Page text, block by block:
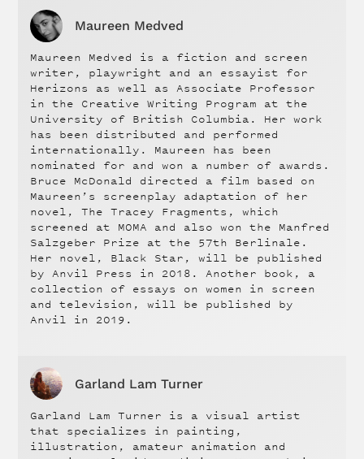
Maureen Medved
Maureen Medved is a fiction and screen
writer, playwright and an essayist for
Herizons as well as Associate Professor
in the Creative Writing Program at the
University of British Columbia. Her work
has been distributed and performed
internationally. Maureen has been
nominated for and won a number of awards.
Bruce McDonald directed a film based on
Maureen’s screenplay adaptation of her
novel, The Tracey Fragments, which
screened at MOMA and also won the Manfred
Salzgeber Prize at the 57th Berlinale.
Her novel, Black Star, will be published
by Anvil Press in 2018. Another book, a
collection of essays on women in screen
and television, will be published by
Anvil in 2019.
Garland Lam Turner
Garland Lam Turner is a visual artist
that specializes in painting,
illustration, amateur animation and